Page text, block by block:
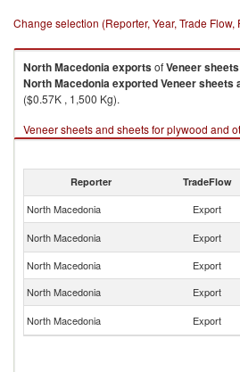
Change selection (Reporter, Year, Trade
North MacedoniaexportsofVeneer
North MacedoniaexportedVeneer sheets
($0.57K , 1,500 Kg).
Veneer sheets and sheets for plywood and
Reporter TradeFlow
North Macedonia Export
North Macedonia
Export
North Macedonia
Export
North Macedonia
Export
North Macedonia
Export